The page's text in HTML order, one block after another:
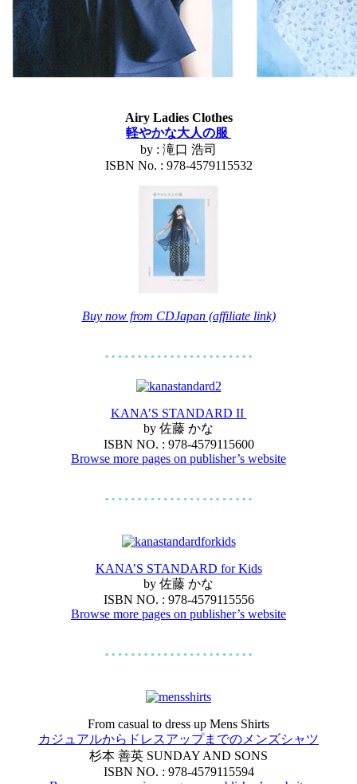
Airy Ladies Clothes
軽やかな大人の服
by : 滝口 浩司
ISBN No. : 978-4579115532
Buy now from CDJapan (affiliate link)
KANA’S STANDARD II
by 佐藤 かな
ISBN NO. : 978-4579115600
Browse more pages on publisher’s website
KANA’S STANDARD for Kids
by 佐藤 かな
ISBN NO. : 978-4579115556
Browse more pages on publisher’s website
From casual to dress up Mens Shirts
カジュアルからドレスアップまでのメンズシャツ
杉本 善英 SUNDAY AND SONS
ISBN NO. : 978-4579115594